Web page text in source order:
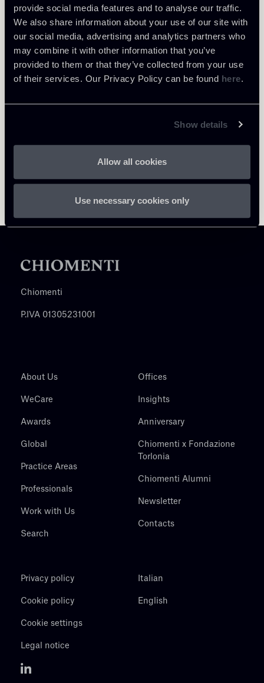
provide social media features and to analyse our traffic.
We also share information about your use of our site with
our social media, advertising and analytics partners who
may combine it with other information that you’ve
provided to them or that they’ve collected from your use
of their services. Our Privacy Policy can be found here.
Show details
Allow all cookies
Use necessary cookies only
Return to insights
Marco Di Siena
LOCATIONS
Roma
About the professional
Chiomenti
P.IVA 01305231001
About Us
WeCare
Awards
Global
Practice Areas
Professionals
Work with Us
Search
Offices
Insights
Anniversary
Chiomenti x Fondazione
Torlonia
Chiomenti Alumni
Newsletter
Contacts
Privacy policy
Cookie policy
Cookie settings
Legal notice
Italian
English